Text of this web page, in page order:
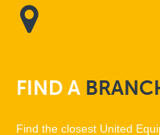
FINDA
Find the closest United